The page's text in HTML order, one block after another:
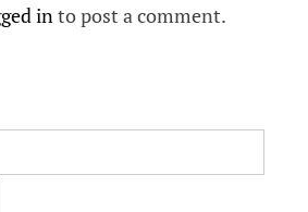
in to post a comment.